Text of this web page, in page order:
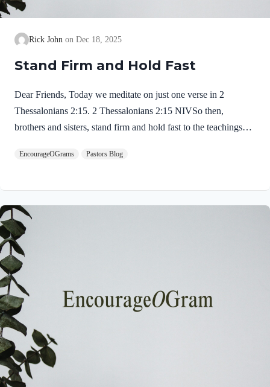
Rick John Dec 18, 2025
Stand Firm and Hold Fast
Dear Friends, Today we meditate on just one verse in 2
Thessalonians 2:15. 2 Thessalonians 2:15 NIVSo then,
brothers and sisters, stand firm and hold fast to the teachings
Paul uses twin metaphors to challenge us! We are to stand firm
Both remind us we have no reason be lazy in this life while we
await the return of our Lord Jesus. “Stand firm” is a verb found
ten times in the New…
EncourageOGrams Pastors Blog